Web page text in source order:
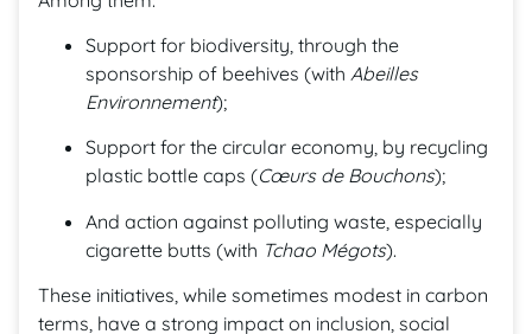
Support for biodiversity, through the
sponsorship of beehives (with Abeilles
Environnement);
Support for the circular economy, by recycling
plastic bottle caps (Cœurs de Bouchons);
And action against polluting waste, especially
cigarette butts (with Tchao Mégots).
These initiatives, while sometimes modest in carbon
terms, have a strong impact on inclusion, social